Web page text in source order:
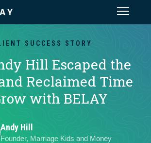
Solutions
Solutions
SUCCESS STORY
Hill Escaped the
Reclaimed Time
with BELAY
Andy Hill
Founder, Marriage Kids and Money